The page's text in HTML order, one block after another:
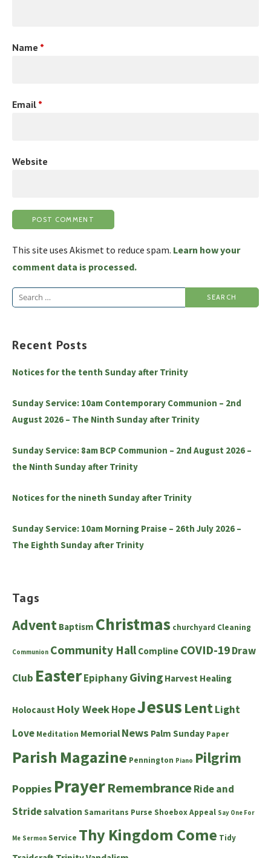
Name *
Email *
Website
This site uses Akismet to reduce spam. Learn how your
comment data is processed.
Search
Recent Posts
Notices for the tenth Sunday after Trinity
Sunday Service: 10am Contemporary Communion – 2nd
August 2026 – The Ninth Sunday after Trinity
Sunday Service: 8am BCP Communion – 2nd August 2026 –
the Ninth Sunday after Trinity
Notices for the nineth Sunday after Trinity
Sunday Service: 10am Morning Praise – 26th July 2026 –
The Eighth Sunday after Trinity
Tags
Advent Baptism Christmas churchyard Cleaning
Communion Community Hall Compline COVID-19Draw
Club EasterEpiphanyGiving Harvest Healing
Holocaust Holy WeekHopeJesus LentLight
Love Meditation Memorial News Palm Sunday Paper
Parish Magazine Pennington Piano Pilgrim
Poppies PrayerRemembranceRide and
Stridesalvation Samaritans Purse Shoebox Appeal Say One For
Me Sermon Service Thy Kingdom Come Tidy